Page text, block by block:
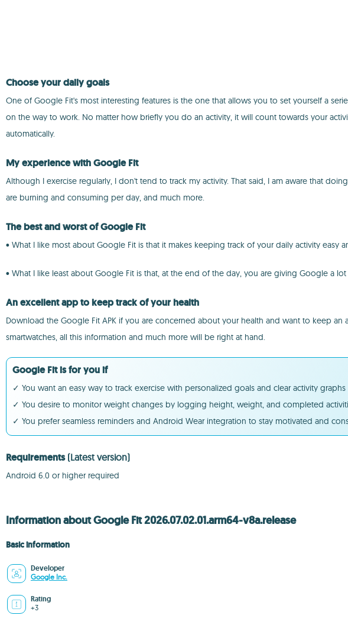
Choose your daily goals
One of Google Fit's most interesting features is the one that allows you to set yourself a
on the way to work. No matter how briefly you do an activity, it will count towards your
automatically.
My experience with Google Fit
Although I exercise regularly, I don't tend to track my activity. That said, I am aware that
are burning and consuming per day, and much more.
The best and worst of Google Fit
• What I like most about Google Fit is that it makes keeping track of your daily activity easy
• What I like least about Google Fit is that, at the end of the day, you are giving Google a
An excellent app to keep track of your health
Download the Google Fit APK if you are concerned about your health and want to keep
smartwatches, all this information and much more will be right at hand.
Google Fit is for you if
✓ You want an easy way to track exercise with personalized goals and clear activity graphs
✓ You desire to monitor weight changes by logging height, weight, and completed
✓ You prefer seamless reminders and Android Wear integration to stay motivated and
Requirements (Latest version)
Android 6.0 or higher required
Information about Google Fit 2026.07.02.01.arm64-v8a.release
Basic information
Developer
Google Inc.
Rating
+3